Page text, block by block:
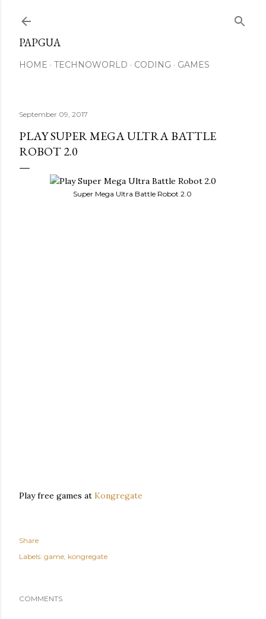
Skip to main
PAPGUA
HOME TECHNOWORLD CODING GAMES
September 09, 2017
PLAY SUPER MEGA ULTRA BATTLE
ROBOT 2.0
Super Mega Ultra Battle Robot 2.0
Play free games at Kongregate
Share
Labels: game kongregate
COMMENTS